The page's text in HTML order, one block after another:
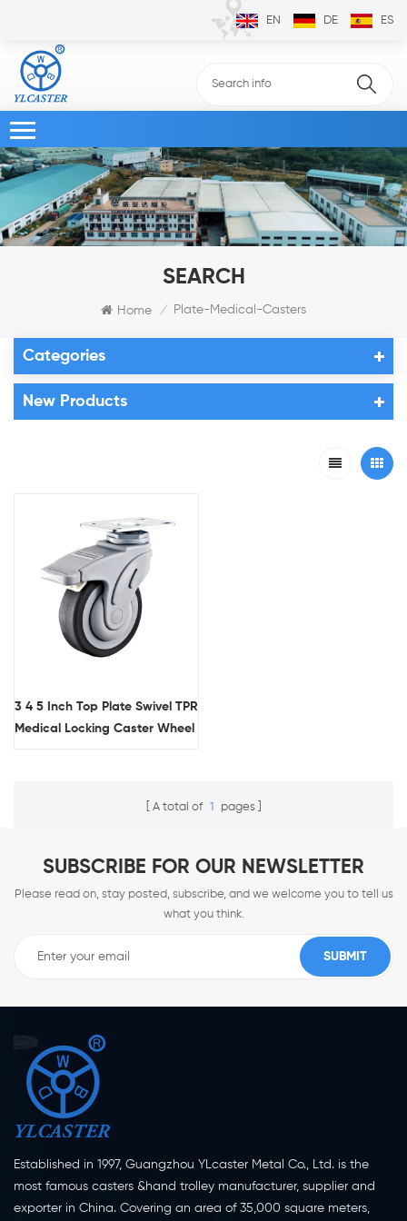
EN DE ES
SEARCH
Home / Plate-Medical-Casters
Categories
New Products
3 4 5 Inch Top Plate Swivel TPR
Medical Locking Caster Wheel
A total of 1 pages
SUBSCRIBE FOR OUR NEWSLETTER
Please read on, stay posted, subscribe, and we welcome you to tell us
what you think.
Established in 1997, Guangzhou YLcaster Metal Co., Ltd. is the
most famous casters &hand trolley manufacturer, supplier and
exporter in China. Covering an area of 35,000 square meters,